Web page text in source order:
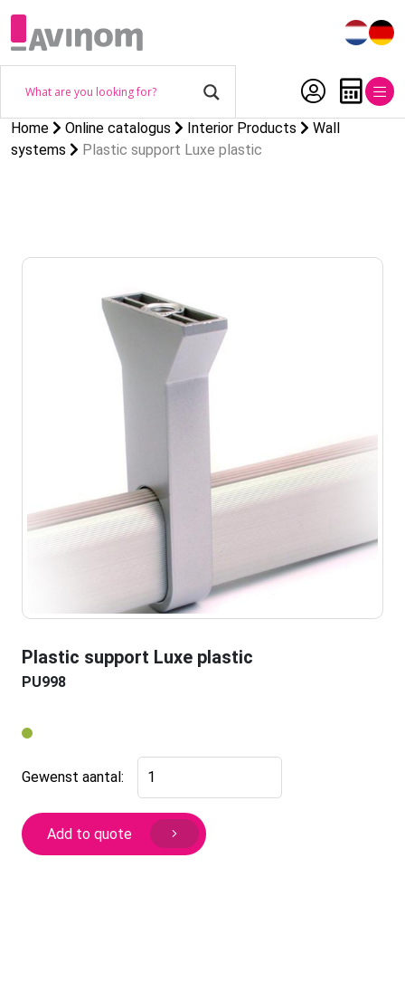
Home Online catalogus Interior Products
Wall
systems
Plastic support Luxe plastic
Plastic support Luxe plastic
PU998
Gewenst aantal:
support
Luxe
plastic
quantity
Add to quote